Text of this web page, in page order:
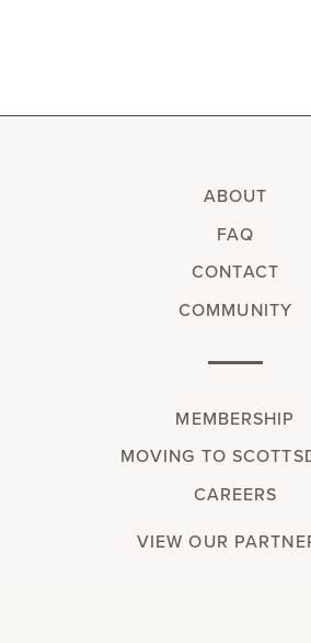
ABOUT
FAQ
CONTACT
COMMUNITY
MEMBERSHIP
MOVING TO
CAREERS
VIEW OUR